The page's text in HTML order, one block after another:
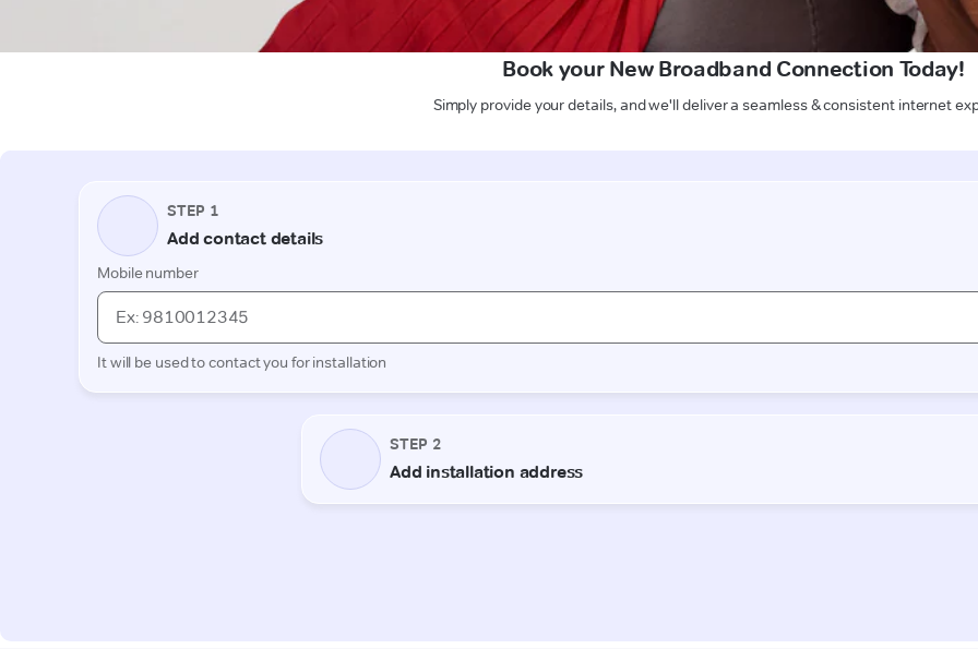
Book your New Broadband Connection Today!
Simply provide your details, and we'll deliver a seamless & consistent internet